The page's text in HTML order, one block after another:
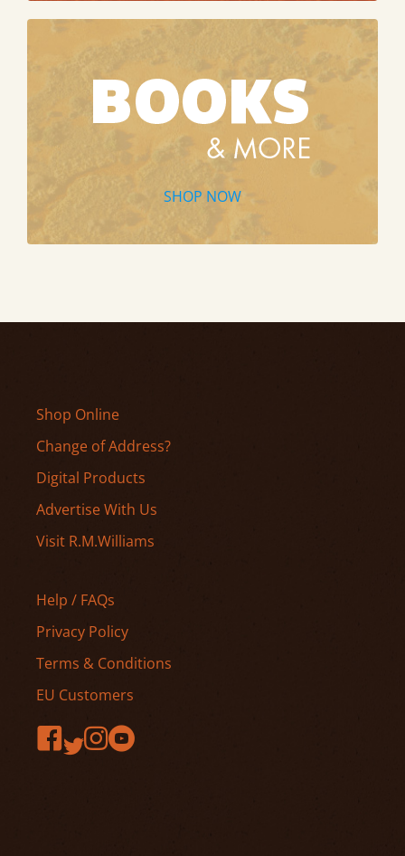
SHOP NOW
Shop Online
Change of Address?
Digital Products
Advertise With Us
Visit R.M.Williams
Help / FAQs
Privacy Policy
Terms & Conditions
EU Customers